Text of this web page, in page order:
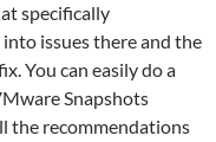
specifically
issues there and the
You can easily do a
Snapshots
the recommendations